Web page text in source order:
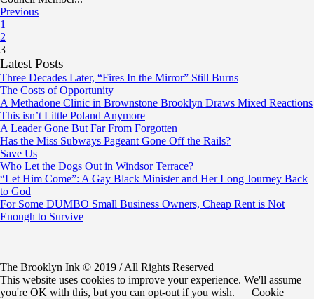
Previous
1
2
3
Latest Posts
Three Decades Later, “Fires In the Mirror” Still Burns
The Costs of Opportunity
A Methadone Clinic in Brownstone Brooklyn Draws Mixed Reactions
This isn’t Little Poland Anymore
A Leader Gone But Far From Forgotten
Has the Miss Subways Pageant Gone Off the Rails?
Save Us
Who Let the Dogs Out in Windsor Terrace?
“Let Him Come”: A Gay Black Minister and Her Long Journey Back
to God
For Some DUMBO Small Business Owners, Cheap Rent is Not
Enough to Survive
The Brooklyn Ink © 2019 / All Rights Reserved
This website uses cookies to improve your experience. We'll assume
you're OK with this, but you can opt-out if you wish.
Cookie